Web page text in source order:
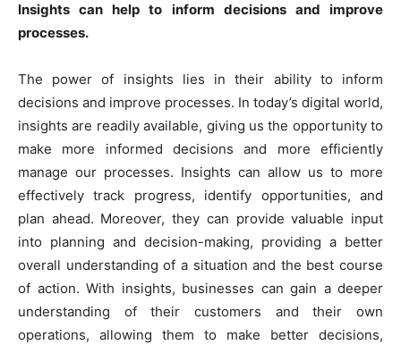
Insights can help to inform decisions and improve
processes.
The power of insights lies in their ability to inform
decisions and improve processes. In today’s digital world,
insights are readily available, giving us the opportunity to
make more informed decisions and more efficiently
manage our processes. Insights can allow us to more
effectively track progress, identify opportunities, and
plan ahead. Moreover, they can provide valuable input
into planning and decision-making, providing a better
overall understanding of a situation and the best course
of action. With insights, businesses can gain a deeper
understanding of their customers and their own
operations, allowing them to make better decisions,